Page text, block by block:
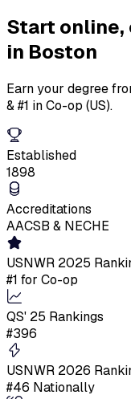
Start online,
in Boston
Earn your degree
& #1 in Co-op (US).
Established
1898
Accreditations
AACSB & NECHE
USNWR 2025
#1 for Co-op
QS' 25 Rankings
#396
USNWR 2026
#46 Nationally